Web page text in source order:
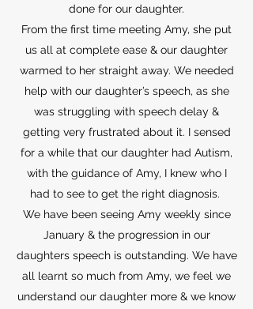
done for our daughter.
From the first time meeting Amy, she put
us all at complete ease & our daughter
warmed to her straight away. We needed
help with our daughter’s speech, as she
was struggling with speech delay &
getting very frustrated about it. I sensed
for a while that our daughter had Autism,
with the guidance of Amy, I knew who I
had to see to get the right diagnosis.
We have been seeing Amy weekly since
January & the progression in our
daughters speech is outstanding. We have
all learnt so much from Amy, we feel we
understand our daughter more & we know